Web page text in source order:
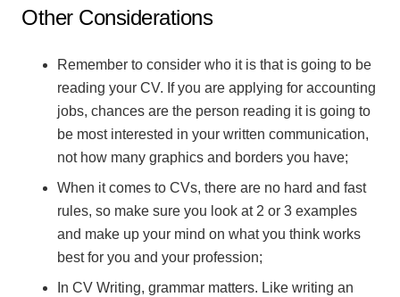
Other Considerations
Remember to consider who it is that is going to be
reading your CV. If you are applying for accounting
jobs, chances are the person reading it is going to
be most interested in your written communication,
not how many graphics and borders you have;
When it comes to CVs, there are no hard and fast
rules, so make sure you look at 2 or 3 examples
and make up your mind on what you think works
best for you and your profession;
In CV Writing, grammar matters. Like writing an